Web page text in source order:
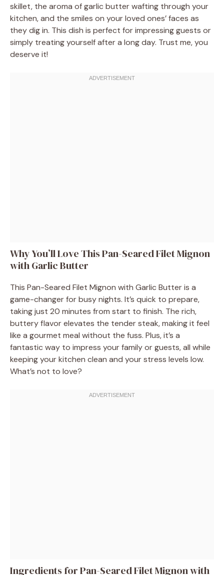
skillet, the aroma of garlic butter wafting through your
kitchen, and the smiles on your loved ones’ faces as
they dig in. This dish is perfect for impressing guests or
simply treating yourself after a long day. Trust me, you
deserve it!
Why You’ll Love This Pan-Seared Filet Mignon
with Garlic Butter
This Pan-Seared Filet Mignon with Garlic Butter is a
game-changer for busy nights. It’s quick to prepare,
taking just 20 minutes from start to finish. The rich,
buttery flavor elevates the tender steak, making it feel
like a gourmet meal without the fuss. Plus, it’s a
fantastic way to impress your family or guests, all while
keeping your kitchen clean and your stress levels low.
What’s not to love?
Ingredients for Pan-Seared Filet Mignon with